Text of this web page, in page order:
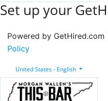
Set up your
Powered by GetHired.com |
Policy
United States - English